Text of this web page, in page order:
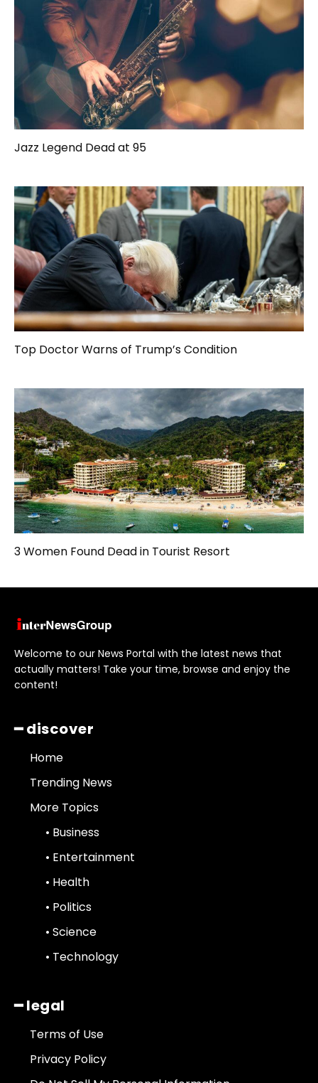
Jazz Legend Dead at 95
Top Doctor Warns of Trump’s Condition
3 Women Found Dead in Tourist Resort
Welcome to our News Portal with the latest news that
actually matters! Take your time, browse and enjoy the
content!
━ discover
Home
Trending News
More Topics
• Business
• Entertainment
• Health
• Politics
• Science
• Technology
━ legal
Terms of Use
Privacy Policy